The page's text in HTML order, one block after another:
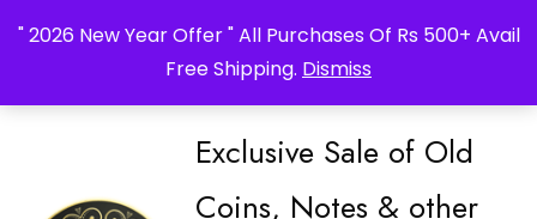
" 2026 New Year Offer " All Purchases Of Rs 500+ Avail
Free Shipping. Dismiss
Exclusive Sale of Old
Coins, Notes & other